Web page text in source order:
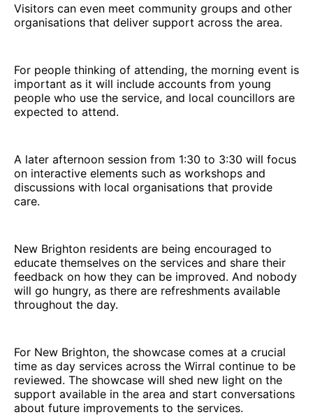
Visitors can even meet community groups and other
organisations that deliver support across the area.
For people thinking of attending, the morning event is
important as it will include accounts from young
people who use the service, and local councillors are
expected to attend.
A later afternoon session from 1:30 to 3:30 will focus
on interactive elements such as workshops and
discussions with local organisations that provide
care.
New Brighton residents are being encouraged to
educate themselves on the services and share their
feedback on how they can be improved. And nobody
will go hungry, as there are refreshments available
throughout the day.
For New Brighton, the showcase comes at a crucial
time as day services across the Wirral continue to be
reviewed. The showcase will shed new light on the
support available in the area and start conversations
about future improvements to the services.